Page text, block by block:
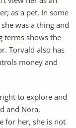
as a pet. In some
was a thing and
terms shows the
Torvald also has
money and
to explore and
and Nora,
for her, she is not